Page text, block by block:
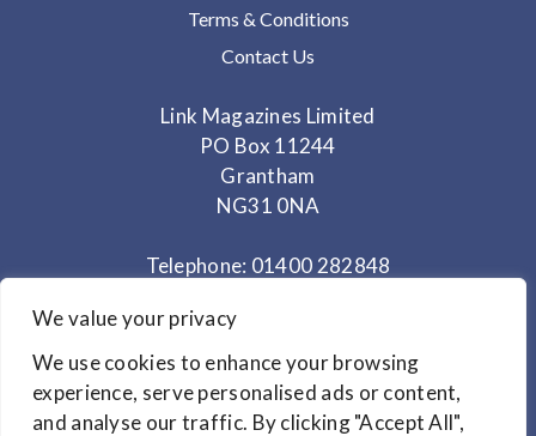
We value your privacy
We use cookies to enhance your browsing
experience, serve personalised ads or content,
and analyse our traffic. By clicking "Accept All",
Terms & Conditions
Contact Us
Link Magazines Limited
PO Box 11244
Grantham
NG31 0NA
Telephone: 01400 282848
Office Hours: Monday - Thursday 10am to 3.30pm